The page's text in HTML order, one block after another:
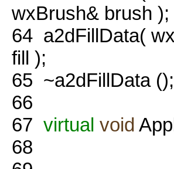
wxBrush& brush );
64 a2dFillData(
fill );
65 ~a2dFillData ();
66
67 virtual void
68